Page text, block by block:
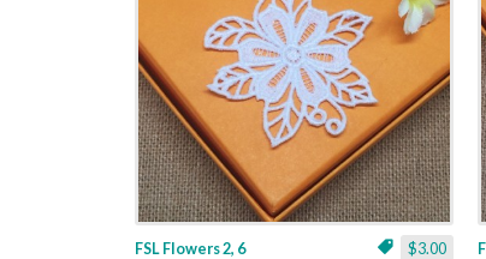
$3.00
FSL Flowers 2, 6